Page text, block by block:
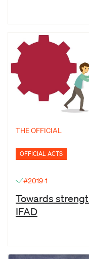
THE OFFICIAL
OFFICIAL ACTS
#2019-1
Towards
IFAD